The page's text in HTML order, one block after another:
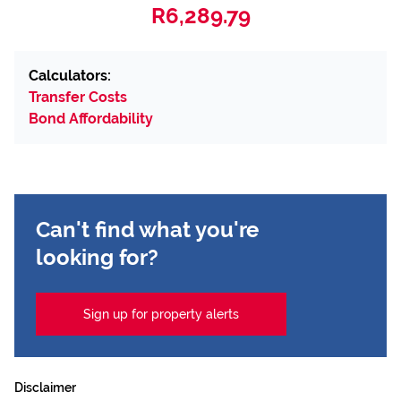
R6,289.79
Calculators:
Transfer Costs
Bond Affordability
Can't find what you're
looking for?
Sign up for property alerts
Disclaimer